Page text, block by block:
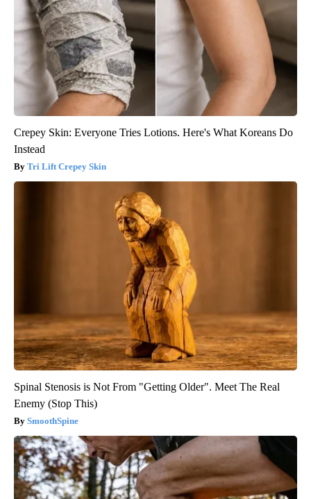
Crepey Skin: Everyone Tries Lotions. Here's What Koreans Do
Instead
Tri Lift Crepey Skin
Spinal Stenosis is Not From "Getting Older". Meet The Real
Enemy (Stop This)
SmoothSpine